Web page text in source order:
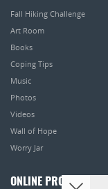
Fall Hiking Challenge
Art Room
Books
Coping Tips
Music
Photos
Videos
Wall of Hope
Worry Jar
ONLINE PROGRAMS